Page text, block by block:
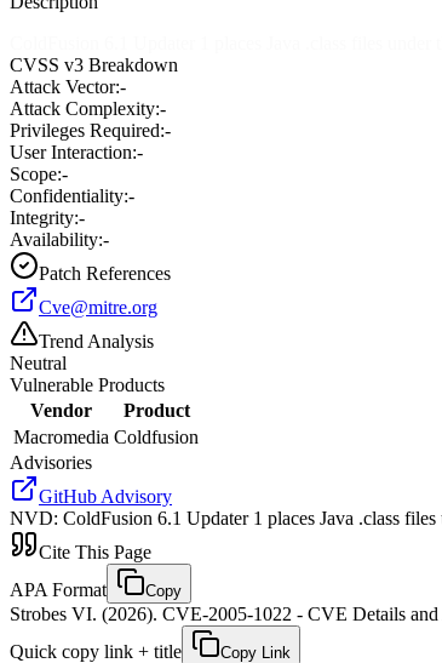
CVSS v3 Breakdown
Attack Vector:-
Attack Complexity:-
Privileges Required:-
User Interaction:-
Scope:-
Confidentiality:-
Integrity:-
Availability:-
Patch References
Cve@mitre.org
Trend Analysis
Neutral
Vulnerable Products
Vendor
Product
Macromedia Coldfusion
Advisories
GitHub Advisory
NVD: ColdFusion 6.1 Updater 1 places Java .class
Cite This Page
APA Format
Copy
Strobes VI. (2026). CVE-2005-1022 - CVE Details
Quick copy link + title
Copy Link